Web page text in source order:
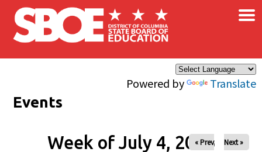
Skip to main content
Powered by Translate
×
Events
Week of July 4, 2026
« Prev Next »